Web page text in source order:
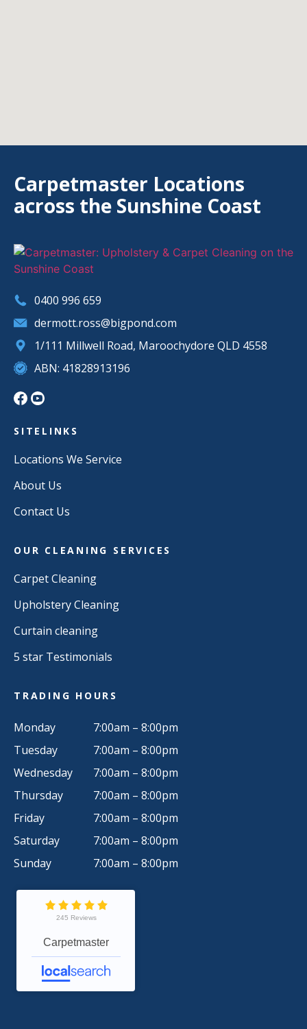
Carpetmaster Locations
across the Sunshine Coast
0400 996 659
dermott.ross@bigpond.com
1/111 Millwell Road, Maroochydore QLD 4558
ABN: 41828913196
SITELINKS
Locations We Service
About Us
Contact Us
OUR CLEANING SERVICES
Carpet Cleaning
Upholstery Cleaning
Curtain cleaning
5 star Testimonials
TRADING HOURS
Monday
Tuesday
Wednesday
Thursday
Friday
Saturday
Sunday
7:00am – 8:00pm
7:00am – 8:00pm
7:00am – 8:00pm
7:00am – 8:00pm
7:00am – 8:00pm
7:00am – 8:00pm
7:00am – 8:00pm
245 Reviews
Carpetmaster